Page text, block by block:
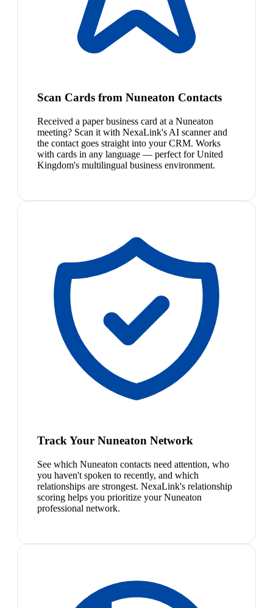
Scan Cards from Nuneaton Contacts
Received a paper business card at a Nuneaton
meeting? Scan it with NexaLink's AI scanner and
the contact goes straight into your CRM. Works
with cards in any language — perfect for United
Kingdom's multilingual business environment.
Track Your Nuneaton Network
See which Nuneaton contacts need attention, who
you haven't spoken to recently, and which
relationships are strongest. NexaLink's relationship
scoring helps you prioritize your Nuneaton
professional network.